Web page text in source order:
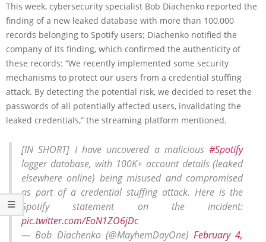
This week, cybersecurity specialist Bob Diachenko reported the
finding of a new leaked database with more than 100,000
records belonging to Spotify users; Diachenko notified the
company of its finding, which confirmed the authenticity of
these records: “We recently implemented some security
mechanisms to protect our users from a credential stuffing
attack. By detecting the potential risk, we decided to reset the
passwords of all potentially affected users, invalidating the
leaked credentials,” the streaming platform mentioned.
[IN SHORT] I have uncovered a malicious#Spotify
logger database, with 100K+ account details (leaked
elsewhere online) being misused and compromised
as part of a credential stuffing attack. Here is the
Spotify statement on the incident:
pic.twitter.com/EoN1ZO6jDc
— Bob Diachenko (@MayhemDayOne)February 4,